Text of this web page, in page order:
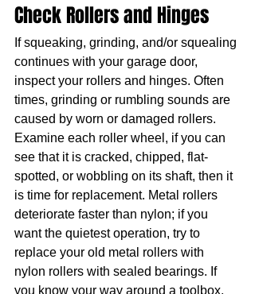
Check Rollers and Hinges
If squeaking, grinding, and/or squealing
continues with your garage door,
inspect your rollers and hinges. Often
times, grinding or rumbling sounds are
caused by worn or damaged rollers.
Examine each roller wheel, if you can
see that it is cracked, chipped, flat-
spotted, or wobbling on its shaft, then it
is time for replacement. Metal rollers
deteriorate faster than nylon; if you
want the quietest operation, try to
replace your old metal rollers with
nylon rollers with sealed bearings. If
you know your way around a toolbox,